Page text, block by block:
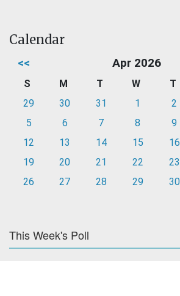
Calendar
<< Apr 2026
S M T W T
29
30 31 1 2
5
6 7 8 9
12
13 14 15 16
19
20 21 22 23
26
27 28 29 30
This Week's Poll